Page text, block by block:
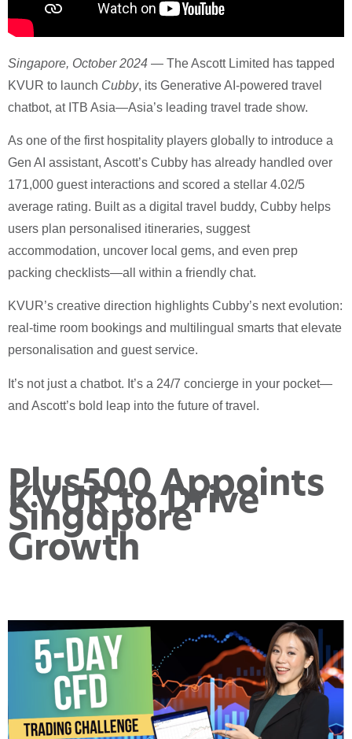
Singapore, October 2024 — The Ascott Limited has tapped
KVUR to launch Cubby, its Generative AI-powered travel
chatbot, at ITB Asia—Asia’s leading travel trade show.
As one of the first hospitality players globally to introduce a
Gen AI assistant, Ascott’s Cubby has already handled over
171,000 guest interactions and scored a stellar 4.02/5
average rating. Built as a digital travel buddy, Cubby helps
users plan personalised itineraries, suggest
accommodation, uncover local gems, and even prep
packing checklists—all within a friendly chat.
KVUR’s creative direction highlights Cubby’s next evolution:
real-time room bookings and multilingual smarts that elevate
personalisation and guest service.
It’s not just a chatbot. It’s a 24/7 concierge in your pocket—
and Ascott’s bold leap into the future of travel.
Plus500 Appoints
KVUR to Drive
Singapore
Growth